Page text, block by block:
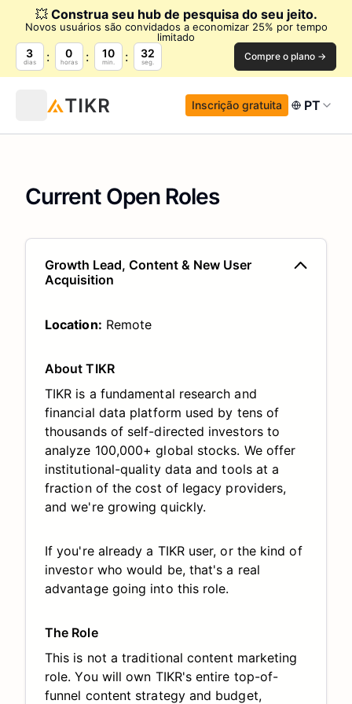
💥 Construa seu hub de pesquisa do seu jeito.
Novos usuários são convidados a economizar 25% por tempo
limitado
3
dias
0
horas
10
min.
31
seg. Compre o plano →
Inscrição gratuita PT
Current Open Roles
Growth Lead, Content & New User
Acquisition
Location: Remote
About TIKR
TIKR is a fundamental research and
financial data platform used by tens of
thousands of self-directed investors to
analyze 100,000+ global stocks. We offer
institutional-quality data and tools at a
fraction of the cost of legacy providers,
and we're growing quickly.
If you're already a TIKR user, or the kind of
investor who would be, that's a real
advantage going into this role.
The Role
This is not a traditional content marketing
role. You will own TIKR's entire top-of-
funnel content strategy and budget,